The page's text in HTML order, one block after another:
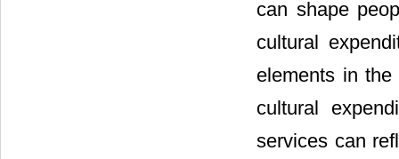
can shape
cultural
elements in
cultural
services can